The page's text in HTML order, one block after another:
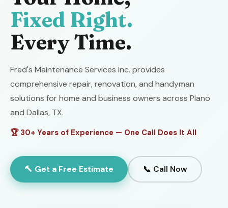
Fixed Right.
Every Time.
Fred's Maintenance Services Inc. provides
comprehensive repair, renovation, and handyman
solutions for home and business owners across Plano
and Dallas, TX.
🏆 30+ Years of Experience — One Call Does It All
🔨 Get a Free Estimate 📞 Call Now